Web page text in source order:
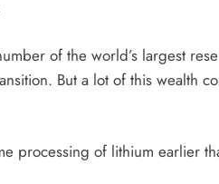
of the world’s largest
But a lot of this wealth
processing of lithium earlier